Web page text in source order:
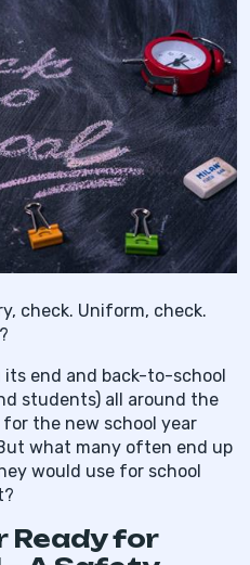
check. Uniform, check.
end and back-to-school
students) all around the
the new school year
what many often end up
would use for school
Ready for